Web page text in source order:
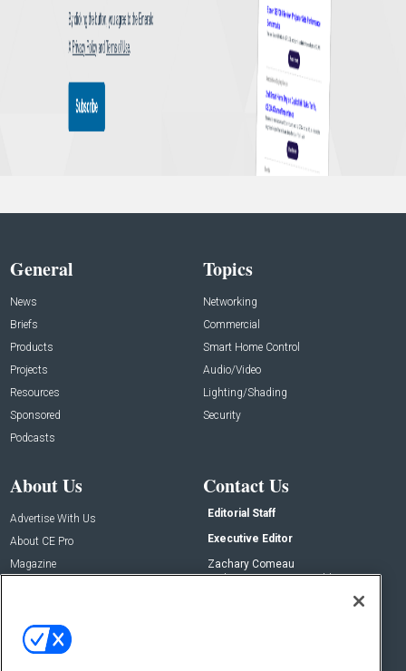
General
News
Briefs
Products
Projects
Resources
Sponsored
Podcasts
Topics
Networking
Commercial
Smart Home Control
Audio/Video
Lighting/Shading
Security
About Us
Advertise With Us
About CE Pro
Magazine
Contact Us
Editorial Staff
Executive Editor
Zachary Comeau
zachary.comeau@emeraldx.com